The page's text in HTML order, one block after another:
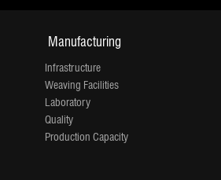
Manufacturing
Infrastructure
Weaving Facilities
Laboratory
Quality
Production Capacity